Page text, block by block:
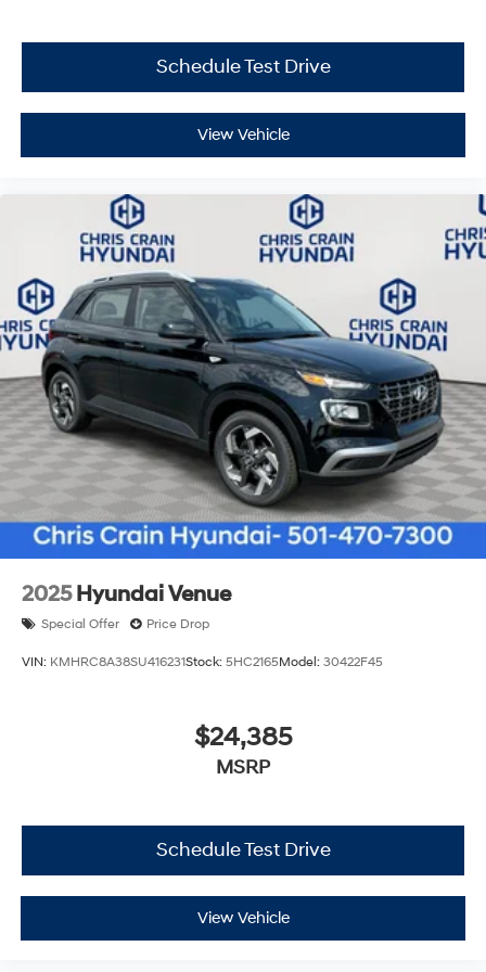
safety.
features, efficient performance, and reliable
engineering into a vehicle built for real-world driving.
Visit our showroom today to experience this capable
confident, comfortable driving. Price includes: $3000 -
Hyundai HMF Dealer Choice: $3000 discount and
5.19% APR for 24 months. $43.96 per $1000 financed.
Available to well qualified buyers who finance through
Hyundai Motor Finance. H704. Exp. 09/08/2026
Schedule Test Drive
View Vehicle
2025 Hyundai Venue
Special Offer Price Drop
VIN: KMHRC8A38SU416231Stock: 5HC2165Model: 30422F45
$24,385
MSRP
Schedule Test Drive
View Vehicle